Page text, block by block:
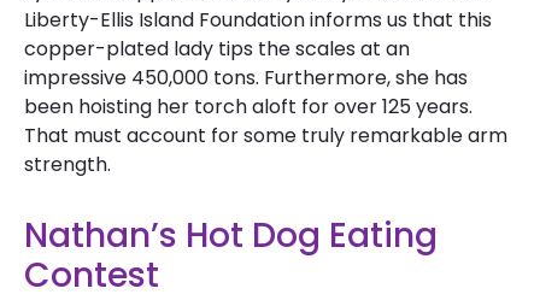
Liberty-Ellis Island Foundation informs us that this
copper-plated lady tips the scales at an
impressive 450,000 tons. Furthermore, she has
been hoisting her torch aloft for over 125 years.
That must account for some truly remarkable arm
strength.
Nathan’s Hot Dog Eating
Contest